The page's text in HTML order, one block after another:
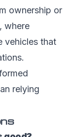
ownership or
where
vehicles that
relying